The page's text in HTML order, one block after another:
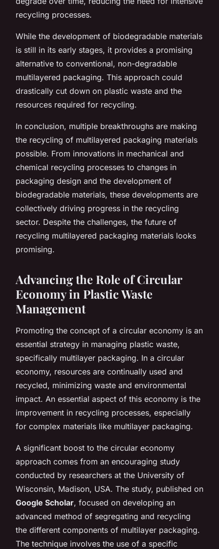
recycling processes.
While the development of biodegradable materials
is still in its early stages, it provides a promising
alternative to conventional, non-degradable
multilayered packaging. This approach could
drastically cut down on plastic waste and the
resources required for recycling.
In conclusion, multiple breakthroughs are making
the recycling of multilayered packaging materials
possible. From innovations in mechanical and
chemical recycling processes to changes in
packaging design and the development of
biodegradable materials, these developments are
collectively driving progress in the recycling
sector. Despite the challenges, the future of
recycling multilayered packaging materials looks
promising.
Advancing the Role of Circular
Economy in Plastic Waste
Management
Promoting the concept of a circular economy is an
essential strategy in managing plastic waste,
specifically multilayer packaging. In a circular
economy, resources are continually used and
recycled, minimizing waste and environmental
impact. An essential aspect of this economy is the
improvement in recycling processes, especially
for complex materials like multilayer packaging.
A significant boost to the circular economy
approach comes from an encouraging study
conducted by researchers at the University of
Wisconsin, Madison, USA. The study, published on
Google Scholar, focused on developing an
advanced method of segregating and recycling
the different components of multilayer packaging.
The technique involves the use of a specific